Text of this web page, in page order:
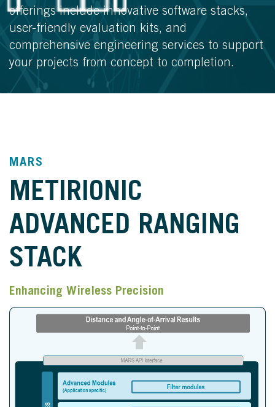
offerings include innovative software stacks,
user-friendly evaluation kits, and
comprehensive engineering services to support
your projects from concept to completion.
MARS
METIRIONIC
ADVANCED RANGING
STACK
Enhancing Wireless Precision